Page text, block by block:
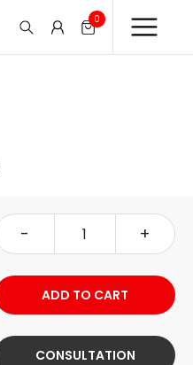
0
- +
ADD TO CART
CONSULTATION